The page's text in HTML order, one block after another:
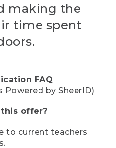
making the
time spent
FAQ
Powered by SheerID)
offer?
to current teachers